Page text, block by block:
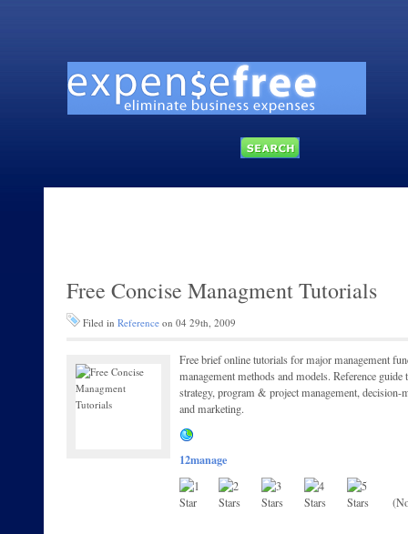
Free Concise Managment Tutorials
Filed in Reference on 04 29th, 2009
Free brief online tutorials for major management
management methods and models. Reference
strategy, program & project management,
and marketing.
12manage